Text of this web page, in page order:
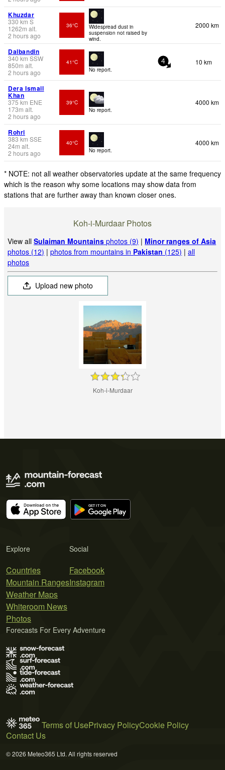
Khuzdar
330 km S
1262m alt.
2 hours ago
36°C
Widespread dust in
suspension not raised by
wind.
2000 km
Dalbandin
340 km SSW
850m alt.
2 hours ago
41°C
No report.
4 10 km
Dera Ismail
Khan
375 km ENE
173m alt.
2 hours ago
39°C
No report.
4000 km
Rohri
383 km SSE
24m alt.
2 hours ago
40°C
No report.
4000 km
* NOTE: not all weather observatories update at the same frequency
which is the reason why some locations may show data from
stations that are further away than known closer ones.
Koh-i-Murdaar Photos
View allSulaiman Mountains photos (9) | Minor ranges of Asia
photos (12) |photos from mountains in Pakistan (125) |all
photos
Upload new photo
Koh-i-Murdaar
Explore
Countries
Mountain Ranges
Weather Maps
Whiteroom News
Photos
Social
Facebook
Instagram
Forecasts For Every Adventure
Terms of UsePrivacy PolicyCookie Policy
Contact Us
© 2026 Meteo365 Ltd. All rights reserved